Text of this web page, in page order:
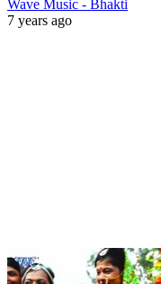
Wave Music - Bhakti
7 years ago